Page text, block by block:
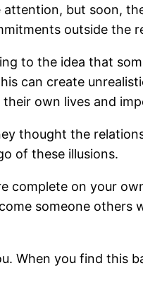
but soon,
outside the
to the idea that
can create
own lives and
thought the
of these illusions.
complete on your
someone others
When you find this